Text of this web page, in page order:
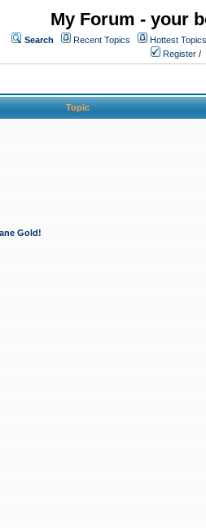
My Forum - your
Search Recent Topics Hottest Topics
Register /
Topic
Gold!